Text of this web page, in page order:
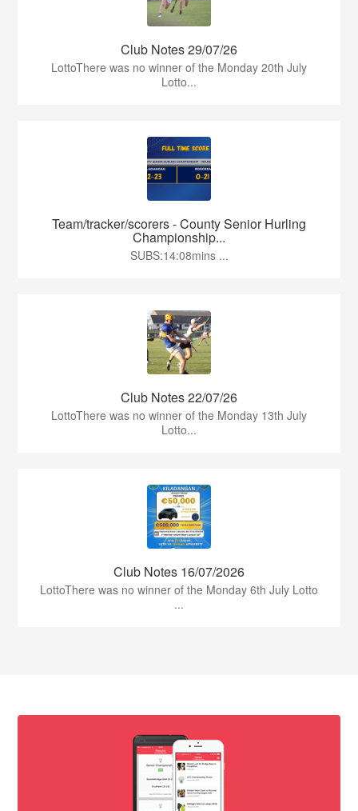
Club Notes 29/07/26
LottoThere was no winner of the Monday 20th July
Lotto...
Team/tracker/scorers - County Senior Hurling
Championship...
SUBS:14:08mins ...
Club Notes 22/07/26
LottoThere was no winner of the Monday 13th July
Lotto...
Club Notes 16/07/2026
LottoThere was no winner of the Monday 6th July Lotto
...